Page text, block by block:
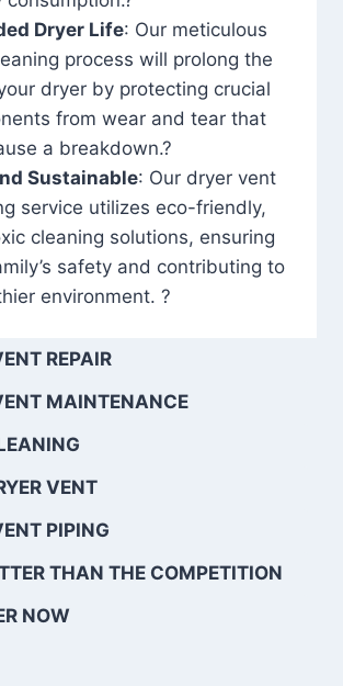
Dryer Life: Our meticulous
process will prolong the
dryer by protecting crucial
from wear and tear that
a breakdown.?
Sustainable: Our dryer vent
service utilizes eco-friendly,
cleaning solutions, ensuring
safety and contributing to
environment. ?
REPAIR
MAINTENANCE
VENT
PIPING
THAN THE COMPETITION
NOW